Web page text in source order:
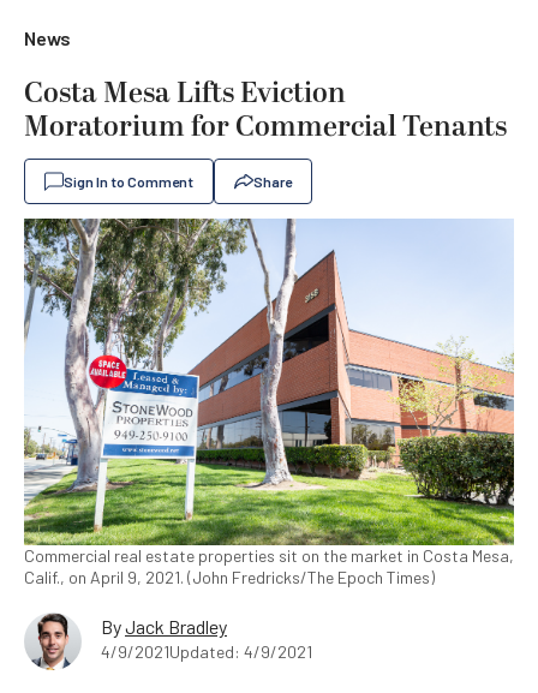
News
Costa Mesa Lifts Eviction
Moratorium for Commercial Tenants
Sign In to Comment Share
Commercial real estate properties sit on the market in Costa Mesa,
Calif., on April 9, 2021. (John Fredricks/The Epoch Times)
ByJack Bradley
4/9/2021Updated: 4/9/2021